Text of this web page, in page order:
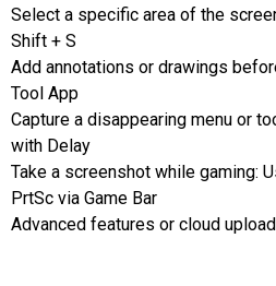
Select a specific area of the
Shift + S
Add annotations or drawings
Tool App
Capture a disappearing menu or
with Delay
Take a screenshot while gaming:
PrtSc via Game Bar
Advanced features or cloud